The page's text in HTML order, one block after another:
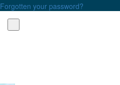
Forgotten your password?